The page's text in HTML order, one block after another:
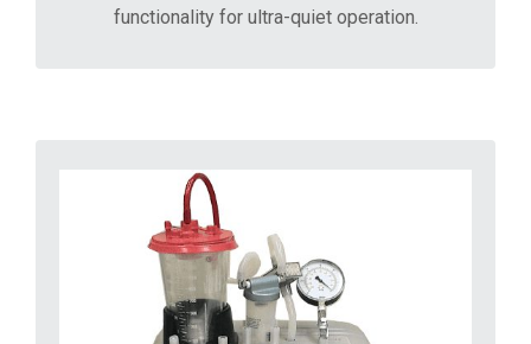
functionality for ultra-quiet operation.